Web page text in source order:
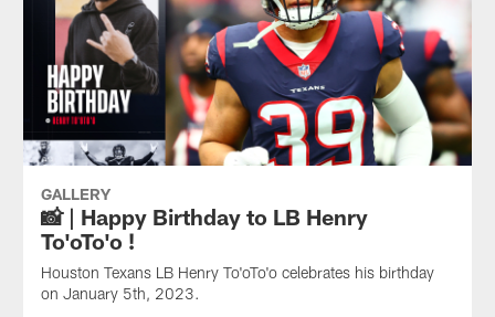
GALLERY
📸 | Happy Birthday to LB Henry
To'oTo'o !
Houston Texans LB Henry To'oTo'o celebrates his birthday
on January 5th, 2023.